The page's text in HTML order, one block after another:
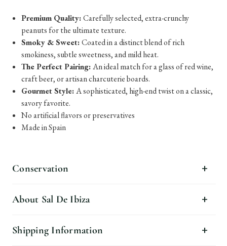
Premium Quality:Carefully selected, extra-crunchy
peanuts for the ultimate texture.
Smoky & Sweet:Coated in a distinct blend of rich
smokiness, subtle sweetness, and mild heat.
The Perfect Pairing:An ideal match for a glass of red wine,
craft beer, or artisan charcuterie boards.
Gourmet Style:A sophisticated, high-end twist on a classic,
savory favorite.
No artificial flavors or preservatives
Made in Spain
Conservation
About Sal De Ibiza
Shipping Information